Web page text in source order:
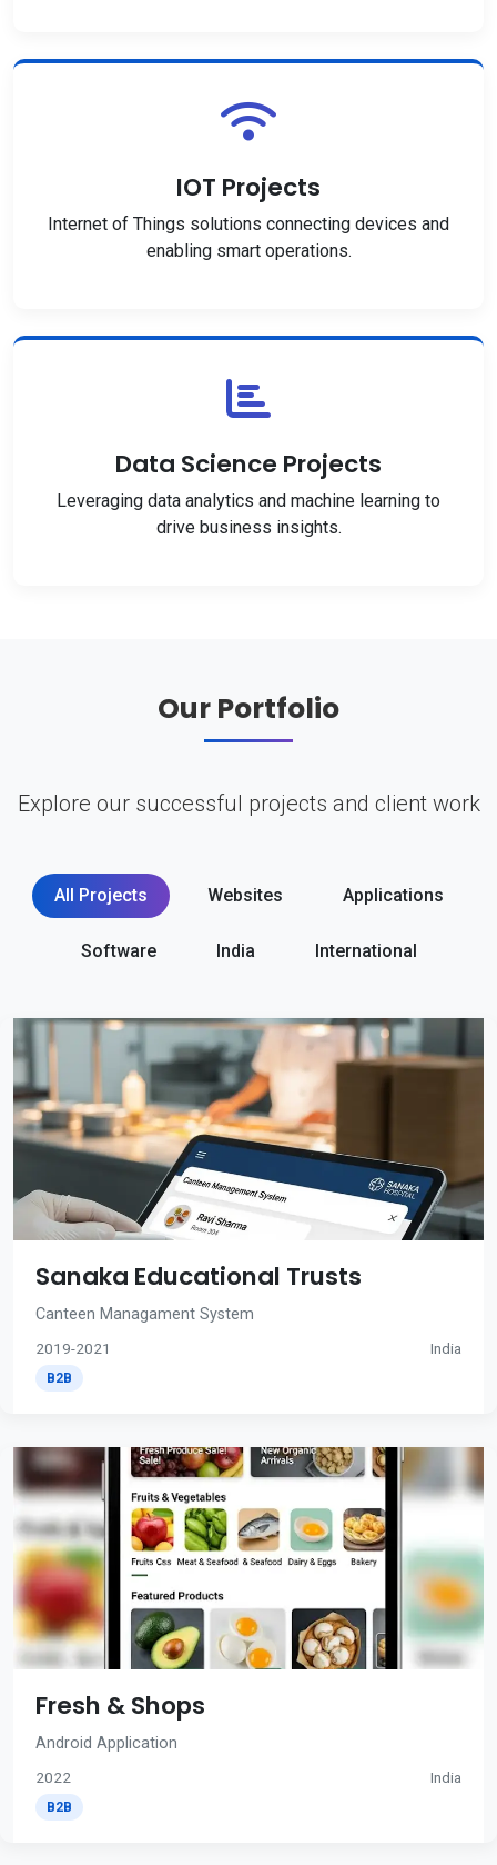
IOT Projects
Internet of Things solutions connecting devices and
enabling smart operations.
Data Science Projects
Leveraging data analytics and machine learning to
drive business insights.
Our Portfolio
Explore our successful projects and client work
All Projects Websites Applications
Software India International
Sanaka Educational Trusts
Canteen Managament System
2019-2021 India
B2B
Fresh & Shops
Android Application
2022 India
B2B